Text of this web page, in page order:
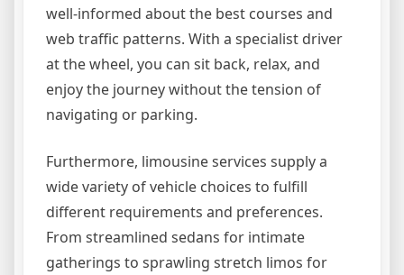
well-informed about the best courses and
web traffic patterns. With a specialist driver
at the wheel, you can sit back, relax, and
enjoy the journey without the tension of
navigating or parking.
Furthermore, limousine services supply a
wide variety of vehicle choices to fulfill
different requirements and preferences.
From streamlined sedans for intimate
gatherings to sprawling stretch limos for